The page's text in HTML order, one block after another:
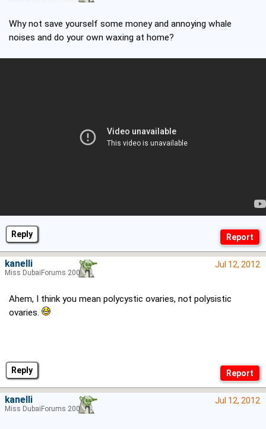
Reply
Why not save yourself some money and annoying whale
noises and do your own waxing at home?
Reply
Jul 12, 2012
Ahem, I think you mean polycystic ovaries, not polysistic
ovaries.
kanelli
Miss DubaiForums 2006
Jul 12, 2012
kanelli
Miss DubaiForums 2006